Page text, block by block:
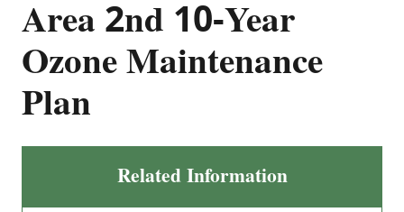
Area 2nd 10-Year
Ozone Maintenance
Plan
Related Information